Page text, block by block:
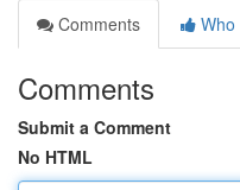
Comments
Who
Comments
Submit a Comment
No HTML